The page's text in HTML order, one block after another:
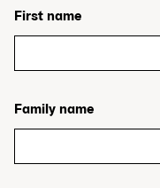
First name
Family name